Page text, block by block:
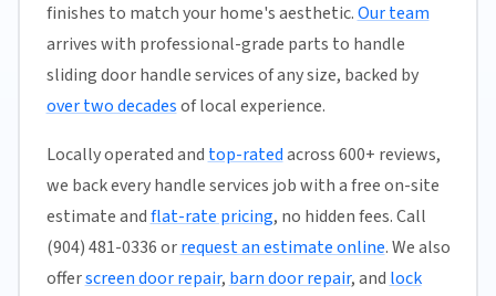
finishes to match your home's aesthetic.Our team
arrives with professional-grade parts to handle
sliding door handle services of any size, backed by
over two decadesof local experience.
Locally operated and top-ratedacross 600+ reviews,
we back every handle services job with a free on-site
estimate andflat-rate pricing, no hidden fees. Call
(904) 481-0336 orrequest an estimate online. We also
offerscreen door repair, barn door repair, and lock